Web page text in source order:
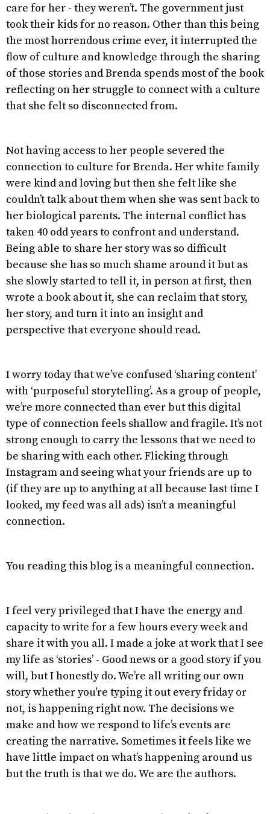
care for her - they weren’t. The government just
took their kids for no reason. Other than this being
the most horrendous crime ever, it interrupted the
flow of culture and knowledge through the sharing
of those stories and Brenda spends most of the book
reflecting on her struggle to connect with a culture
that she felt so disconnected from.
Not having access to her people severed the
connection to culture for Brenda. Her white family
were kind and loving but then she felt like she
couldn’t talk about them when she was sent back to
her biological parents. The internal conflict has
taken 40 odd years to confront and understand.
Being able to share her story was so difficult
because she has so much shame around it but as
she slowly started to tell it, in person at first, then
wrote a book about it, she can reclaim that story,
her story, and turn it into an insight and
perspective that everyone should read.
I worry today that we’ve confused ‘sharing content’
with ‘purposeful storytelling’. As a group of people,
we’re more connected than ever but this digital
type of connection feels shallow and fragile. It’s not
strong enough to carry the lessons that we need to
be sharing with each other. Flicking through
Instagram and seeing what your friends are up to
(if they are up to anything at all because last time I
looked, my feed was all ads) isn’t a meaningful
connection.
You reading this blog is a meaningful connection.
I feel very privileged that I have the energy and
capacity to write for a few hours every week and
share it with you all. I made a joke at work that I see
my life as ‘stories’ - Good news or a good story if you
will, but I honestly do. We’re all writing our own
story whether you're typing it out every friday or
not, is happening right now. The decisions we
make and how we respond to life’s events are
creating the narrative. Sometimes it feels like we
have little impact on what’s happening around us
but the truth is that we do. We are the authors.